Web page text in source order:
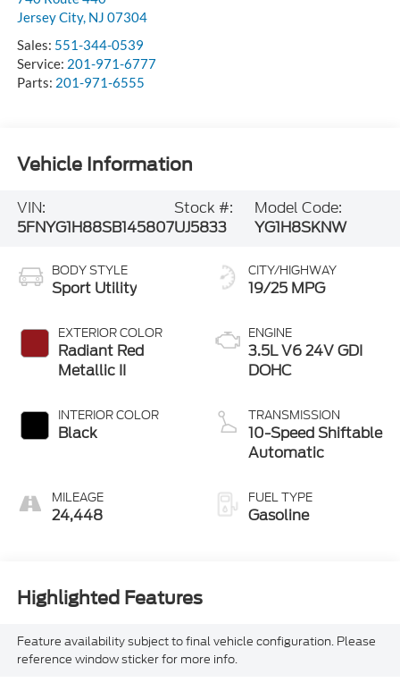
Jersey City, NJ 07304
Sales: 551-344-0539
Service: 201-971-6777
Parts: 201-971-6555
Vehicle Information
VIN:
5FNYG1H88SB145807
Stock #:
UJ5833
Model Code:
YG1H8SKNW
BODY STYLE
Sport Utility
EXTERIOR COLOR
Radiant Red
Metallic II
INTERIOR COLOR
Black
MILEAGE
24,448
CITY/HIGHWAY
19/25 MPG
ENGINE
3.5L V6 24V GDI
DOHC
TRANSMISSION
10-Speed Shiftable
Automatic
FUEL TYPE
Gasoline
Highlighted Features
Feature availability subject to final vehicle configuration. Please
reference window sticker for more info.